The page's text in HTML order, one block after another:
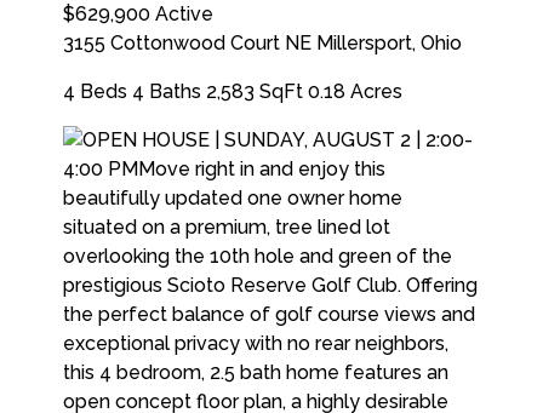
$629,900 Active
3155 Cottonwood Court NE Millersport, Ohio
4 Beds 4 Baths 2,583 SqFt 0.18 Acres